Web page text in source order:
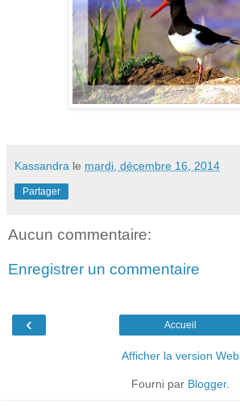
Kassandra le mardi, décembre 16, 2014
Partager
Aucun commentaire:
Enregistrer un commentaire
‹ Accueil
Afficher la version Web
Fourni par Blogger.